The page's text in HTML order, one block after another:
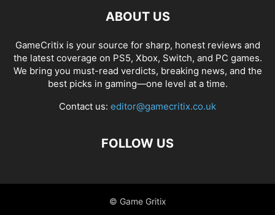
ABOUT US
GameCritix is your source for sharp, honest reviews and
the latest coverage on PS5, Xbox, Switch, and PC games.
We bring you must-read verdicts, breaking news, and the
best picks in gaming—one level at a time.
Contact us: editor@gamecritix.co.uk
FOLLOW US
© Game Gritix